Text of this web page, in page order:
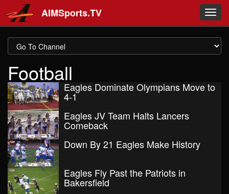
Skip to main content
AIMSports.TV
Football
Eagles Dominate Olympians Move to
4-1
Eagles JV Team Halts Lancers
Comeback
Down By 21 Eagles Make History
Eagles Fly Past the Patriots in
Bakersfield